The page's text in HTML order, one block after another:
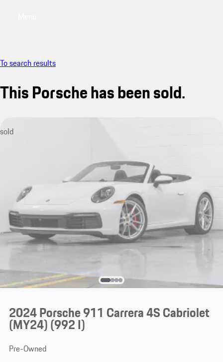
To search results
This Porsche has been sold.
sold
2024 Porsche 911 Carrera 4S Cabriolet
(MY24)(992 I)
Pre-Owned